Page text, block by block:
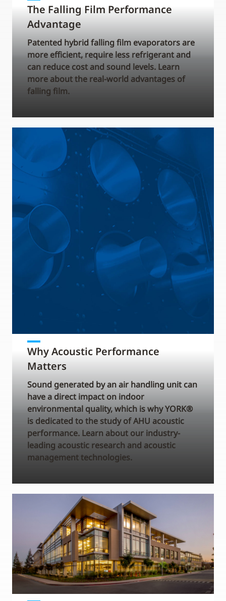
The Falling Film Performance
Advantage
Patented hybrid falling film evaporators are
more efficient, require less refrigerant and
can reduce cost and sound levels. Learn
more about the real-world advantages of
falling film.
Why Acoustic Performance
Matters
Sound generated by an air handling unit can
have a direct impact on indoor
environmental quality, which is why YORK®
is dedicated to the study of AHU acoustic
performance. Learn about our industry-
leading acoustic research and acoustic
management technologies.